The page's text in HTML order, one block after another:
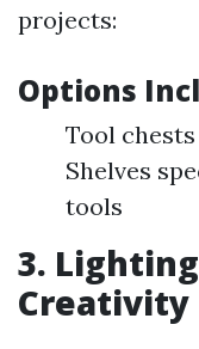
projects:
Options
Tool
Shelves
tools
3.
Creativity